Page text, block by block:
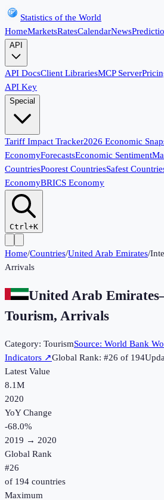
Statistics of the World
HomeMarketsRatesCalendarNews
API
API DocsClient LibrariesMCP Server
API Key
Special
Tariff Impact Tracker2026 Economic
EconomyForecastsEconomic Sentiment
CountriesPoorest CountriesSafest
EconomyBRICS Economy
Ctrl+K
Home/Countries/United Arab Emirates/
Arrivals
United Arab Emirates
Tourism, Arrivals
Category: TourismSource: World Bank
Indicators ↗Global Rank: #26 of 194
Latest Value
8.1M
2020
YoY Change
-68.0%
2019 → 2020
Global Rank
#26
of 194 countries
Maximum